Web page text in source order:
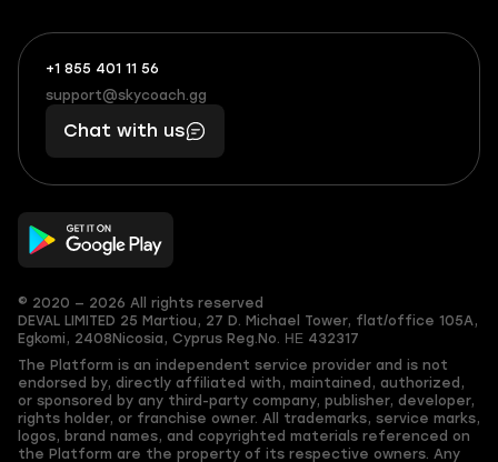
+1 855 401 11 56
+1
(855)
401
56
What
boosts
you,
makes
you
support@skycoach.gg
support@skycoach.gg
Chat with us
© 2020 — 2026 All rights reserved
DEVAL LIMITED 25 Martiou, 27 D. Michael Tower, flat/office 105A,
Egkomi, 2408 Nicosia, Cyprus Reg.No. ΗΕ 432317
The Platform is an independent service provider and is not
endorsed by, directly affiliated with, maintained, authorized,
or sponsored by any third-party company, publisher, developer,
rights holder, or franchise owner. All trademarks, service marks,
logos, brand names, and copyrighted materials referenced on
the Platform are the property of its respective owners. Any